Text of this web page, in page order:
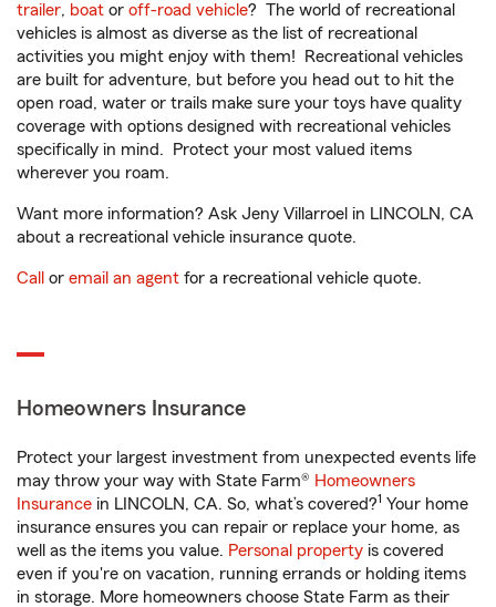
trailer, boat or off-road vehicle? The world of recreational
vehicles is almost as diverse as the list of recreational
activities you might enjoy with them! Recreational vehicles
are built for adventure, but before you head out to hit the
open road, water or trails make sure your toys have quality
coverage with options designed with recreational vehicles
specifically in mind. Protect your most valued items
wherever you roam.
Want more information? Ask Jeny Villarroel in LINCOLN, CA
about a recreational vehicle insurance quote.
Call or email an agent for a recreational vehicle quote.
Homeowners Insurance
Protect your largest investment from unexpected events life
may throw your way with State Farm® Homeowners
Insurance in LINCOLN, CA. So, what’s covered?1 Your home
insurance ensures you can repair or replace your home, as
well as the items you value. Personal property is covered
even if you're on vacation, running errands or holding items
in storage. More homeowners choose State Farm as their